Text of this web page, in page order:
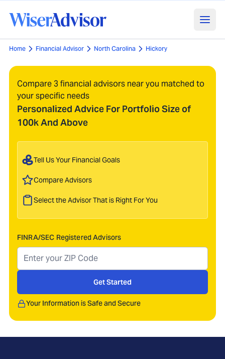
Home Financial Advisor North Carolina Hickory
Compare 3 financial advisors near you matched to
your specific needs
Personalized Advice For Portfolio Size of
100k And Above
Tell Us Your Financial Goals
Compare Advisors
Select the Advisor That is Right For You
FINRA/SEC Registered Advisors
Get Started
Your Information is Safe and Secure